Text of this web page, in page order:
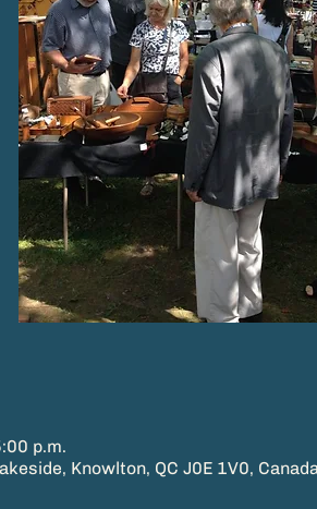
p.m.
Knowlton, QC J0E 1V0,